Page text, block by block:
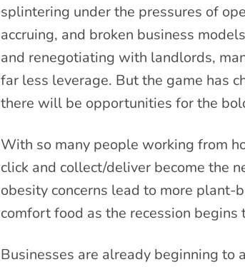
splintering under the pressures of
accruing, and broken business
and renegotiating with landlords,
far less leverage. But the game has
there will be opportunities for the
With so many people working from
click and collect/deliver become the
obesity concerns lead to more
comfort food as the recession begins
Businesses are already beginning to